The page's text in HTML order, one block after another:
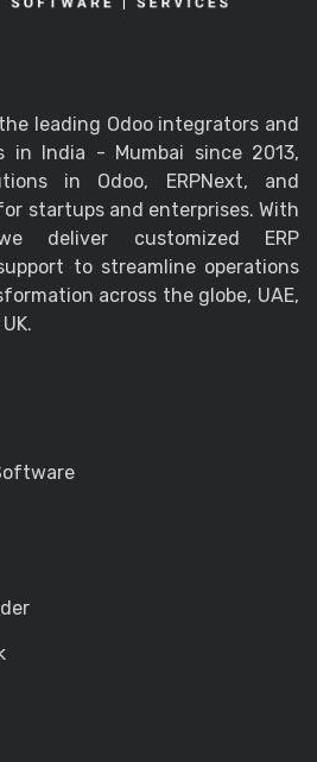
leading Odoo integrators and
in India - Mumbai since 2013,
in Odoo, ERPNext, and
startups and enterprises. With
deliver customized ERP
to streamline operations
across the globe, UAE,